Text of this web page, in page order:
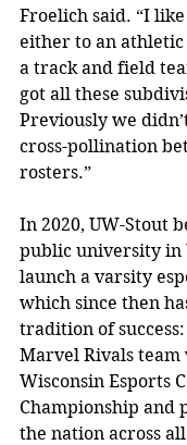
Froelich said. “I
either to an
a track and field
got all these
Previously we
cross-pollination
rosters.”
In 2020, UW-Stout
public university in
launch a varsity
which since then
tradition of success:
Marvel Rivals team
Wisconsin Esports
Championship and
the nation across